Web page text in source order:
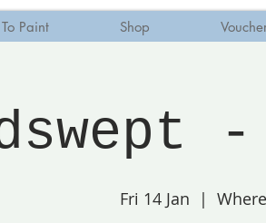
Paint Shop
Fri 14 Jan
  |